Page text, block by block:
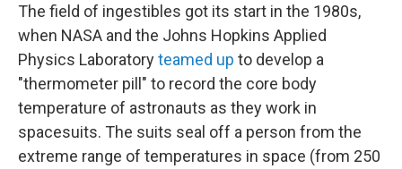
The field of ingestibles got its start in the 1980s,
when NASA and the Johns Hopkins Applied
Physics Laboratoryteamed up to develop a
"thermometer pill" to record the core body
temperature of astronauts as they work in
spacesuits. The suits seal off a person from the
extreme range of temperatures in space (from 250